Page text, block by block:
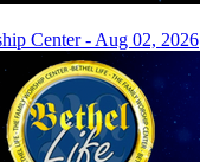
Center - Aug 02, 2026